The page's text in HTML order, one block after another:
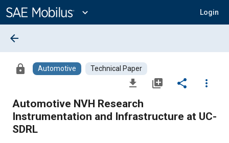
Content
expand_more Login
arrow_back
lock Automotive Technical Paper
file_download library_add share
more_vert
Automotive NVH Research
Instrumentation and Infrastructure at UC-
SDRL